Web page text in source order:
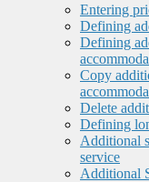
Entering
Defining
Defining
Copy
Delete
Defining
Additional
service
Additional